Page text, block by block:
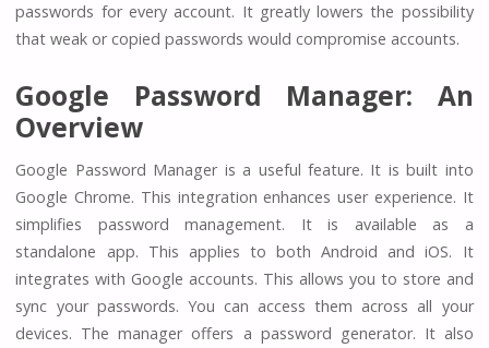
passwords for every account. It greatly lowers the possibility
that weak or copied passwords would compromise accounts.
Google Password Manager: An
Overview
Google Password Manager is a useful feature. It is built into
Google Chrome. This integration enhances user experience. It
simplifies password management. It is available as a
standalone app. This applies to both Android and iOS. It
integrates with Google accounts. This allows you to store and
sync your passwords. You can access them across all your
devices. The manager offers a password generator. It also